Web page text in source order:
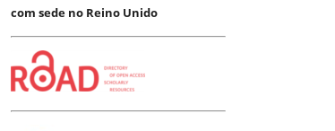
com sede no Reino Unido